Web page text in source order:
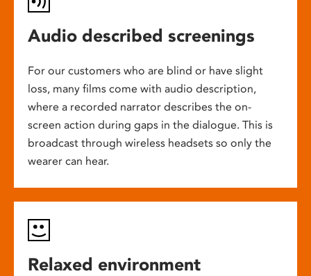
Audio described screenings
For our customers who are blind or have slight
loss, many films come with audio description,
where a recorded narrator describes the on-
screen action during gaps in the dialogue. This is
broadcast through wireless headsets so only the
wearer can hear.
Relaxed environment